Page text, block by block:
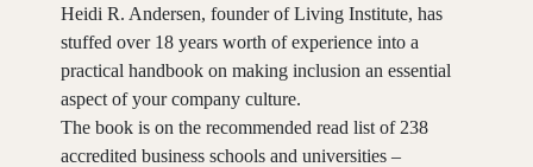
Heidi R. Andersen, founder of Living Institute, has
stuffed over 18 years worth of experience into a
practical handbook on making inclusion an essential
aspect of your company culture.
The book is on the recommended read list of 238
accredited business schools and universities –